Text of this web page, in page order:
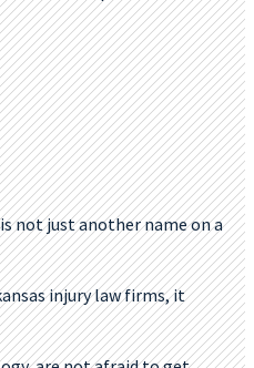
not just another name on a
injury law firms, it